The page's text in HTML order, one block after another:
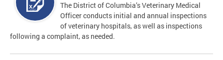
The District of Columbia’s Veterinary Medical
Officer conducts initial and annual inspections
of veterinary hospitals, as well as inspections
following a complaint, as needed.